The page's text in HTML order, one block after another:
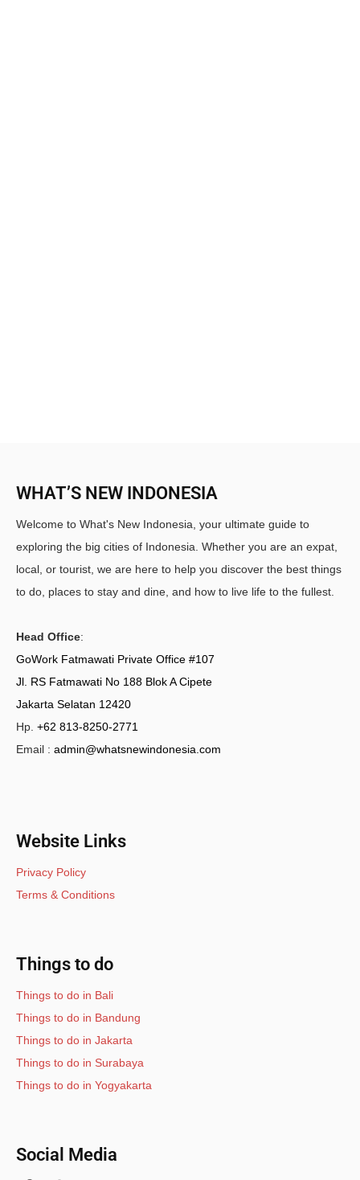
WHAT’S NEW INDONESIA
Welcome to What's New Indonesia, your ultimate guide to
exploring the big cities of Indonesia. Whether you are an expat,
local, or tourist, we are here to help you discover the best things
to do, places to stay and dine, and how to live life to the fullest.
Head Office:
GoWork Fatmawati Private Office #107
Jl. RS Fatmawati No 188 Blok A Cipete
Jakarta Selatan 12420
Hp. +62 813-8250-2771
Email : admin@whatsnewindonesia.com
Website Links
Privacy Policy
Terms & Conditions
Things to do
Things to do in Bali
Things to do in Bandung
Things to do in Jakarta
Things to do in Surabaya
Things to do in Yogyakarta
Social Media